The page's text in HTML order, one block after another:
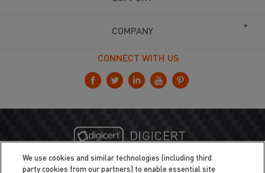
COMPANY
CONNECT WITH US
We use cookies and similar technologies (including third
party cookies from our partners) to enable essential site